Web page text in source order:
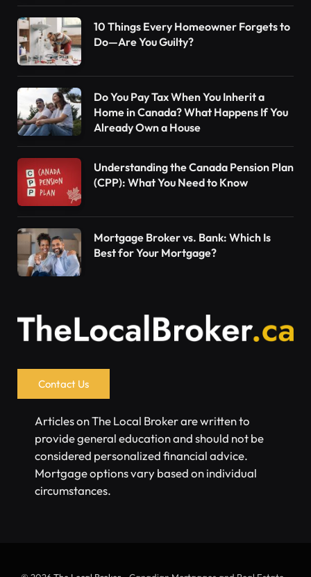
10 Things Every Homeowner Forgets to
Do—Are You Guilty?
Do You Pay Tax When You Inherit a
Home in Canada? What Happens If You
Already Own a House
Understanding the Canada Pension Plan
(CPP): What You Need to Know
Mortgage Broker vs. Bank: Which Is
Best for Your Mortgage?
Contact Us
Articles on The Local Broker are written to
provide general education and should not be
considered personalized financial advice.
Mortgage options vary based on individual
circumstances.